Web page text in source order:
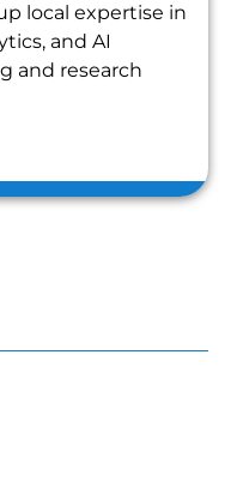
local expertise in
and AI
and research